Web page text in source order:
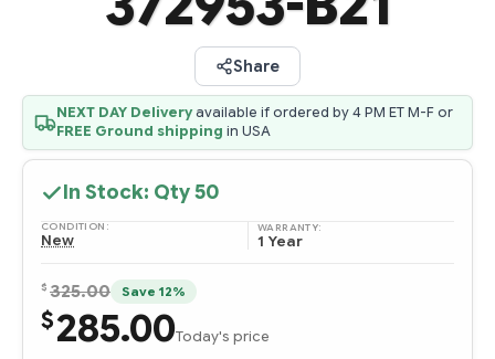
Share
NEXT DAY Deliveryavailable if ordered by 4 PM ET M-F or
FREE Ground shipping in USA
In Stock: Qty50
CONDITION:
New
WARRANTY:
1 Year
$ 325.00 Save 12%
$285.00Today's price